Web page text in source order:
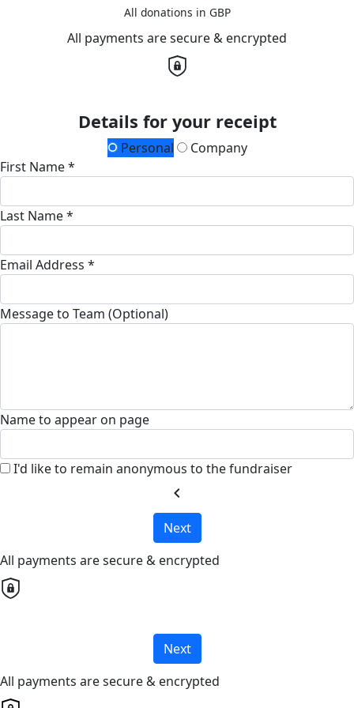
All donations in GBP
All payments are secure & encrypted
Details for your receipt
Personal
Company
First Name *
Last Name *
Email Address *
Message to Team (Optional)
Name to appear on page
I'd like to remain anonymous to the fundraiser
chevron_left
Next
All payments are secure & encrypted
Next
All payments are secure & encrypted